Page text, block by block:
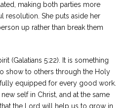
making both parties more
resolution. She puts aside her
up rather than break them
(Galatians 5:22). It is something
show to others through the Holy
equipped for every good work.
self in Christ, and at the same
the Lord will help us to grow in